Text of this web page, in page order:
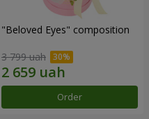
"Beloved Eyes" composition
3 799 uah
Order